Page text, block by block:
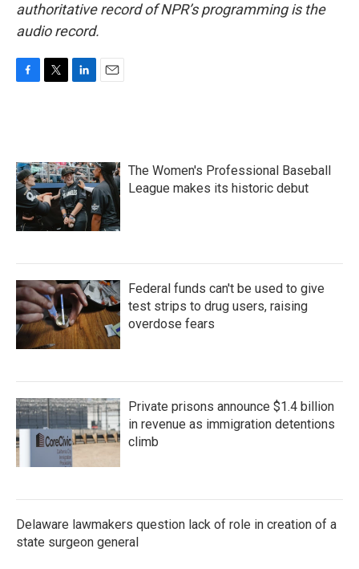
authoritative record of NPR’s programming is the
audio record.
o
o
k
e
r
d
I
n
The Women's Professional Baseball
League makes its historic debut
Federal funds can't be used to give
test strips to drug users, raising
overdose fears
Private prisons announce $1.4 billion
in revenue as immigration detentions
climb
Delaware lawmakers question lack of role in creation of a
state surgeon general